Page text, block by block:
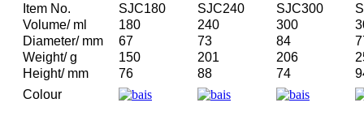
Item No.
SJC180 SJC240 SJC300
Volume/ ml
180 240 300
Diameter/ mm
67 73 84
Weight/ g
150 201 206
Height/ mm
76 88 74
Colour